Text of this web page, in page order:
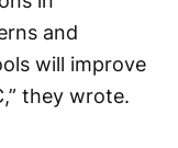
and
will improve
they wrote.